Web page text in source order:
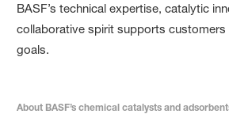
BASF’s technical expertise, catalytic
collaborative spirit supports customers
goals.
About BASF’s chemical catalysts and